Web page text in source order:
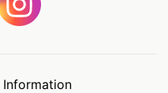
Information